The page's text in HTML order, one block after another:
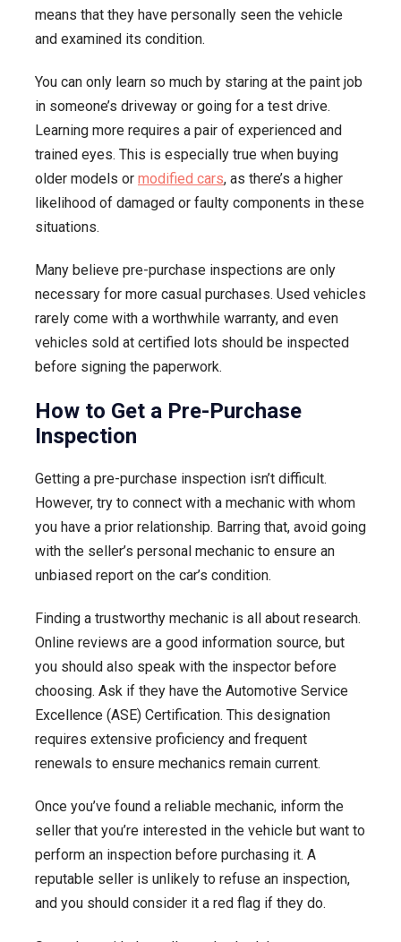
means that they have personally seen the vehicle
and examined its condition.
You can only learn so much by staring at the paint job
in someone’s driveway or going for a test drive.
Learning more requires a pair of experienced and
trained eyes. This is especially true when buying
older models or modified cars, as there’s a higher
likelihood of damaged or faulty components in these
situations.
Many believe pre-purchase inspections are only
necessary for more casual purchases. Used vehicles
rarely come with a worthwhile warranty, and even
vehicles sold at certified lots should be inspected
before signing the paperwork.
How to Get a Pre-Purchase
Inspection
Getting a pre-purchase inspection isn’t difficult.
However, try to connect with a mechanic with whom
you have a prior relationship. Barring that, avoid going
with the seller’s personal mechanic to ensure an
unbiased report on the car’s condition.
Finding a trustworthy mechanic is all about research.
Online reviews are a good information source, but
you should also speak with the inspector before
choosing. Ask if they have the Automotive Service
Excellence (ASE) Certification. This designation
requires extensive proficiency and frequent
renewals to ensure mechanics remain current.
Once you’ve found a reliable mechanic, inform the
seller that you’re interested in the vehicle but want to
perform an inspection before purchasing it. A
reputable seller is unlikely to refuse an inspection,
and you should consider it a red flag if they do.